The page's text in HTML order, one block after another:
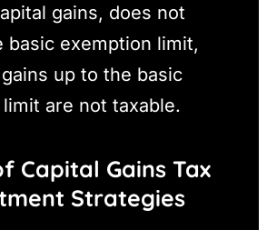
gains, does not
basic exemption limit,
up to the basic
are not taxable.
Capital Gains Tax
Strategies